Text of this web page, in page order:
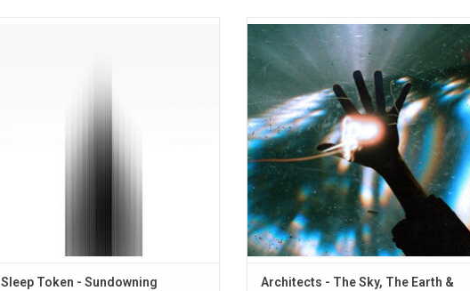
Sleep Token - Sundowning
Architects return with 'The Sky, The Earth &
All Between'. With this album, they have
captured the explosive energy of their live
performances while elevating their
signature melodic edge. Singles like
"Curse" and "Seeing Red" have drawn rave
reviews.
Architects - The Sky, The Earth &